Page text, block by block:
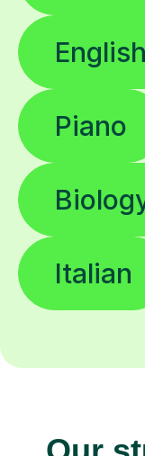
English
Piano
Italian